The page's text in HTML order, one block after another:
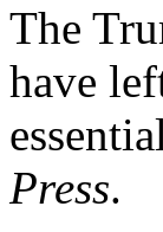
The
have
Press.